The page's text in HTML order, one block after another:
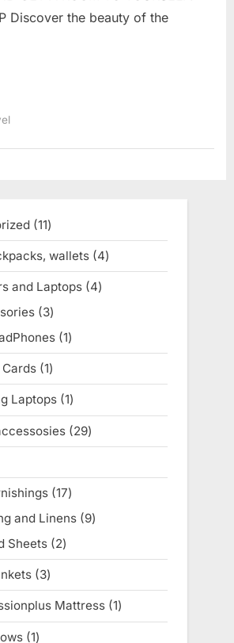
Discover the beauty of the
1111
products
wallets 44
products
and Laptops 44
33
products
11
product
Cards 11
product
Laptops 11
product
2929
products
1717
products
and Linens 99
Sheets 22
products
33
products
Mattress 11
product
11